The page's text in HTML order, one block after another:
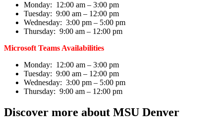
Monday: 12:00 am – 3:00 pm
Tuesday: 9:00 am – 12:00 pm
Wednesday: 3:00 pm – 5:00 pm
Thursday: 9:00 am – 12:00 pm
Microsoft Teams Availabilities
Monday: 12:00 am – 3:00 pm
Tuesday: 9:00 am – 12:00 pm
Wednesday: 3:00 pm – 5:00 pm
Thursday: 9:00 am – 12:00 pm
Discover more about MSU Denver